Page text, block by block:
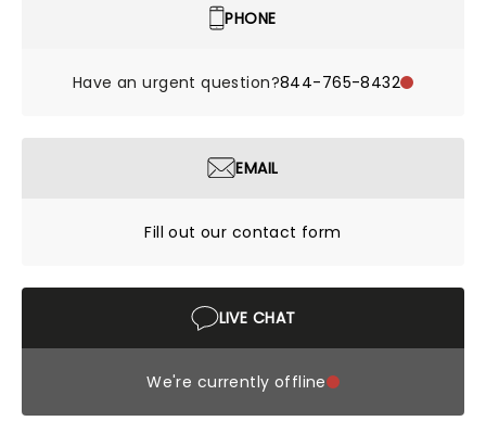
PHONE
Have an urgent question?844-765-8432
EMAIL
Fill out our contact form
LIVE CHAT
We're currently offline